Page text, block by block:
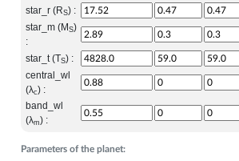
Parameters of the planet:
star_r (RS) :
star_m (M S)
:
star_t (TS) :
central_wl
(λc) :
band_wl
(λm) :